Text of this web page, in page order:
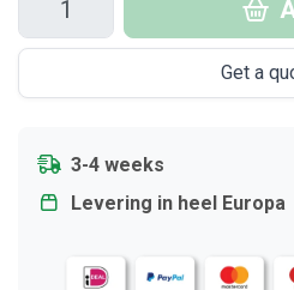
Get a
3-4 weeks
Levering in heel Europa